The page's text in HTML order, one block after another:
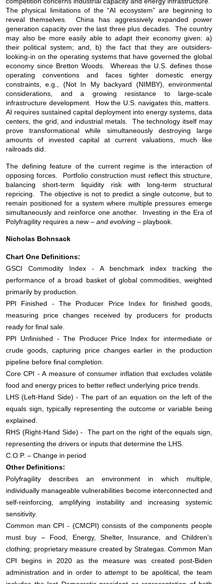
The physical limitations of the “AI ecosystem” are beginning to
reveal themselves. China has aggressively expanded power
generation capacity over the last three plus decades. The country
may also be more easily able to adapt their economy given: a)
their political system; and, b) the fact that they are outsiders-
looking-in on the operating systems that have governed the global
economy since Bretton Woods. Whereas the U.S. defines those
operating conventions and faces tighter domestic energy
constraints, e.g., (Not In My backyard (NIMBY), environmental
considerations, and a growing resistance to large-scale
infrastructure development. How the U.S. navigates this, matters.
AI requires sustained capital deployment into energy systems, data
centers, the grid, and industrial metals. The technology itself may
prove transformational while simultaneously destroying large
amounts of invested capital at current valuations, much like
railroads did.
The defining feature of the current regime is the interaction of
opposing forces. Portfolio construction must reflect this structure,
balancing short-term liquidity risk with long-term structural
repricing. The objective is not to predict a single outcome, but to
remain positioned for a system where multiple pressures emerge
simultaneously and reinforce one another. Investing in the Era of
Polyfragility requires a new – and evolving – playbook.
Nicholas Bohnsack
Chart One Definitions:
GSCI Commodity Index - A benchmark index tracking the
performance of a broad basket of global commodities, weighted
primarily by production.
PPI Finished - The Producer Price Index for finished goods,
measuring price changes received by producers for products
ready for final sale.
PPI Unfinished - The Producer Price Index for intermediate or
crude goods, capturing price changes earlier in the production
pipeline before final completion.
Core CPI - A measure of consumer inflation that excludes volatile
food and energy prices to better reflect underlying price trends.
LHS (Left-Hand Side) - The part of an equation on the left of the
equals sign, typically representing the outcome or variable being
explained.
RHS (Right-Hand Side) - The part on the right of the equals sign,
representing the drivers or inputs that determine the LHS.
C.O.P. – Change in period
Other Definitions:
Polyfragility describes an environment in which multiple,
individually manageable vulnerabilities become interconnected and
self‑reinforcing, amplifying instability and increasing systemic
sensitivity.
Common man CPI - (CMCPI) consists of the components people
must buy – Food, Energy, Shelter, Insurance, and Children’s
clothing; proprietary measure created by Strategas. Common Man
CPI begins in 2020 as the measure was created post-Biden
administration and in order to attempt to be apolitical, the team